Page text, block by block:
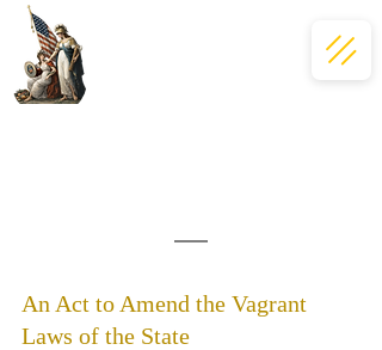
An Act to Amend the Vagrant
Laws of the State